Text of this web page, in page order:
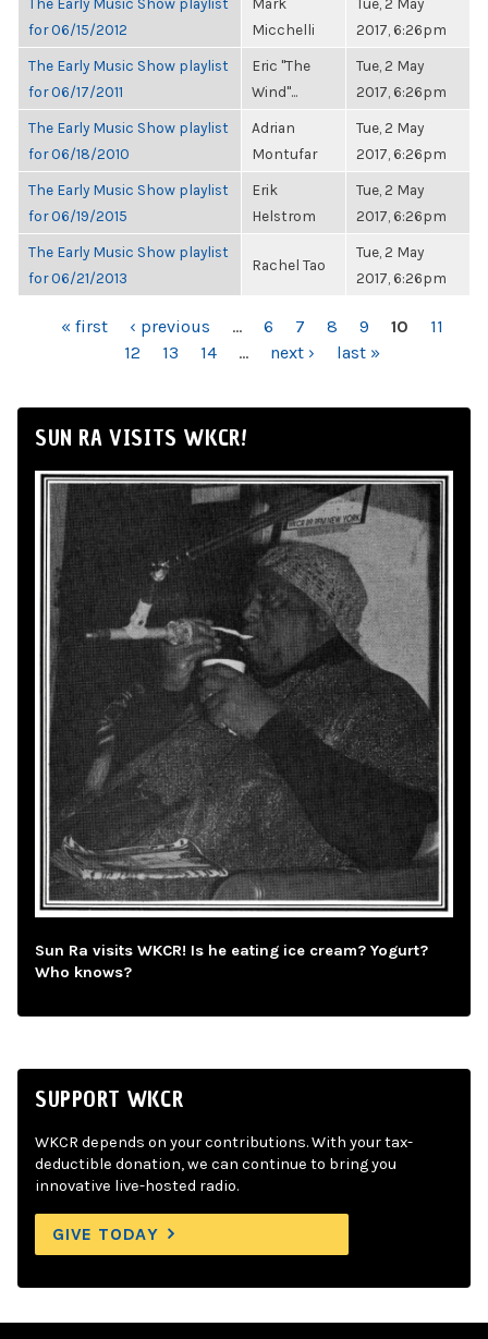
for 06/15/2012
Micchelli
2017, 6:26pm
The Early Music Show playlist
for 06/17/2011
Eric "The
Wind"...
Tue, 2 May
2017, 6:26pm
The Early Music Show playlist
for 06/18/2010
Adrian
Montufar
Tue, 2 May
2017, 6:26pm
The Early Music Show playlist
for 06/19/2015
Erik
Helstrom
Tue, 2 May
2017, 6:26pm
The Early Music Show playlist
for 06/21/2013
Rachel Tao
Tue, 2 May
2017, 6:26pm
PAGES« first ‹ previous … 6 7 8 9 10
11
12
13 14 … next › last »
SUN RA VISITS WKCR!
Sun Ra visits WKCR! Is he eating ice cream? Yogurt?
Who knows?
SUPPORT WKCR
WKCR depends on your contributions. With your tax-
deductible donation, we can continue to bring you
innovative live-hosted radio.
GIVE TODAY